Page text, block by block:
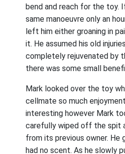
bend and reach for the toy.
same manoeuvre only an
left him either groaning in
it. He assumed his old
completely rejuvenated by
there was some small
Mark looked over the toy
cellmate so much
interesting however Mark
carefully wiped off the spit
from its previous owner.
had no scent. As he slowly